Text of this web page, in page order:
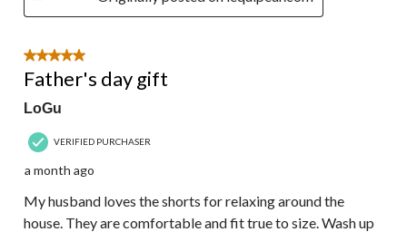
5 out of 5 stars.
Father's day gift
LoGu
VERIFIED PURCHASER
a month ago
My husband loves the shorts for relaxing around the
house. They are comfortable and fit true to size. Wash up